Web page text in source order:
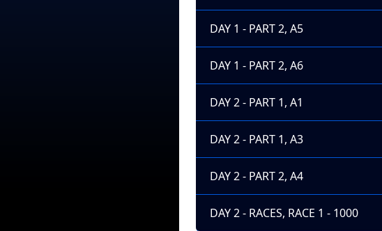
DAY 1 - PART 2, A5
DAY 1 - PART 2, A6
DAY 2 - PART 1, A1
DAY 2 - PART 1, A3
DAY 2 - PART 2, A4
DAY 2 - RACES, RACE 1 - 1000